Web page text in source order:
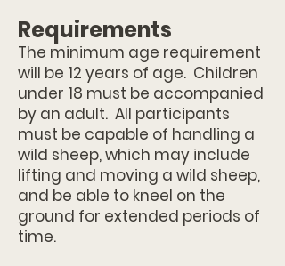
Requirements
The minimum age requirement
will be 12 years of age. Children
under 18 must be accompanied
by an adult. All participants
must be capable of handling a
wild sheep, which may include
lifting and moving a wild sheep,
and be able to kneel on the
ground for extended periods of
time.